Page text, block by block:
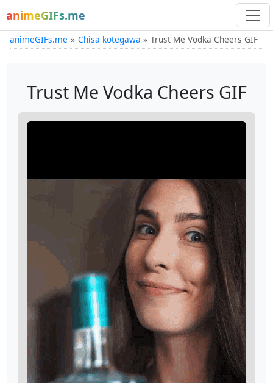
animeGIFs.me
animeGIFs.me Chisa kotegawa Trust Me Vodka Cheers GIF
Trust Me Vodka Cheers GIF